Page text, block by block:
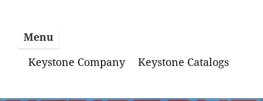
Menu
Keystone Company
Keystone Catalogs